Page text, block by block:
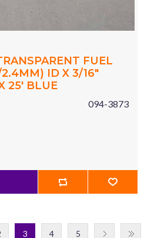
FUEL
ID X 3/16"
25' BLUE
094-3873
3 4 5